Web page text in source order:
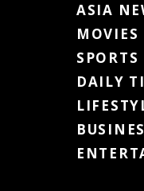
ASIA
MOVIES
SPORTS
DAILY